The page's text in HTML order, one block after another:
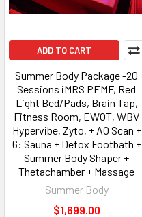
ADD TO CART
Summer Body Package -20
Sessions iMRS PEMF, Red
Light Bed/Pads, Brain Tap,
Fitness Room, EWOT, WBV
Hypervibe, Zyto, + AO Scan +
6: Sauna + Detox Footbath +
Summer Body Shaper +
Thetachamber + Massage
Summer Body
$1,699.00